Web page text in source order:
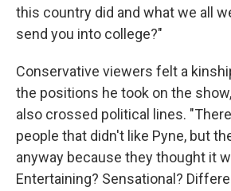
this country did and what we all
send you into college?"
Conservative viewers felt a
the positions he took on the
also crossed political lines.
people that didn't like Pyne, but
anyway because they thought it
Entertaining? Sensational?